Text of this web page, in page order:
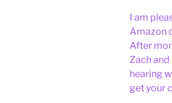
I am
Amazon
After
Zach
hearing
get your